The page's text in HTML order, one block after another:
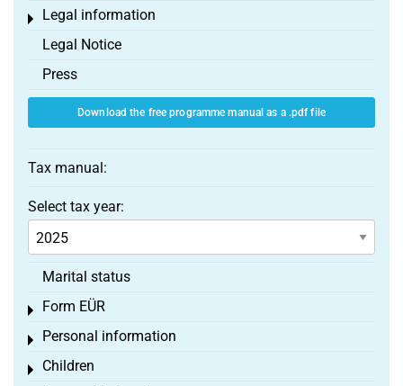
Legal information
Toggle menu
Legal Notice
Press
Download the free programme manual as a .pdf file
Tax manual:
Select tax year:
Marital status
Form EÜR
Toggle menu
Personal information
Toggle menu
Children
Toggle menu